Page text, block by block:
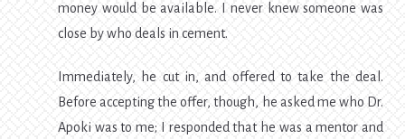
money would be available. I never knew someone was
close by who deals in cement.
Immediately, he cut in, and offered to take the deal.
Before accepting the offer, though, he asked me who Dr.
Apoki was to me; I responded that he was a mentor and